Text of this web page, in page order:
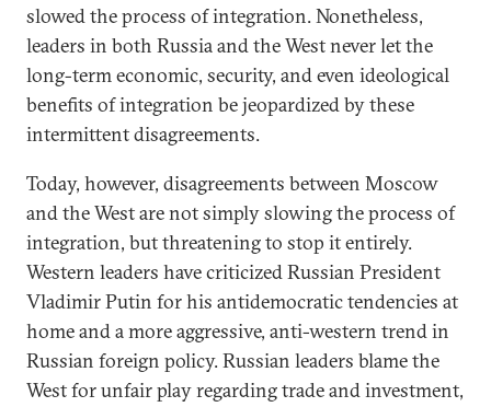
slowed the process of integration. Nonetheless,
leaders in both Russia and the West never let the
long-term economic, security, and even ideological
benefits of integration be jeopardized by these
intermittent disagreements.
Today, however, disagreements between Moscow
and the West are not simply slowing the process of
integration, but threatening to stop it entirely.
Western leaders have criticized Russian President
Vladimir Putin for his antidemocratic tendencies at
home and a more aggressive, anti-western trend in
Russian foreign policy. Russian leaders blame the
West for unfair play regarding trade and investment,